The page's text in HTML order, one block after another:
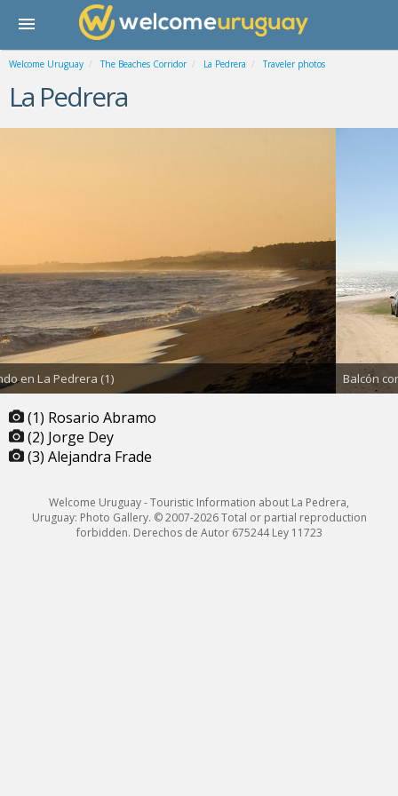
Welcome Uruguay The Beaches Corridor La Pedrera Traveler photos
La Pedrera
Balcón con vista al ma (1)
(1) Rosario Abramo
(2) Jorge Dey
(3) Alejandra Frade
Welcome Uruguay - Touristic Information about La Pedrera,
Uruguay: Photo Gallery. © 2007-2026 Total or partial reproduction
forbidden. Derechos de Autor 675244 Ley 11723